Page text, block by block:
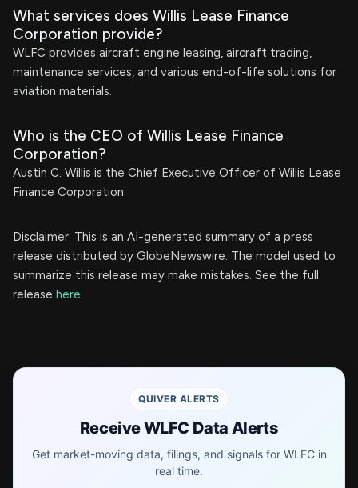
What services does Willis Lease Finance
Corporation provide?
WLFC provides aircraft engine leasing, aircraft trading,
maintenance services, and various end-of-life solutions for
aviation materials.
Who is the CEO of Willis Lease Finance
Corporation?
Austin C. Willis is the Chief Executive Officer of Willis Lease
Finance Corporation.
Disclaimer: This is an AI-generated summary of a press
release distributed by GlobeNewswire. The model used to
summarize this release may make mistakes. See the full
release here.
QUIVER ALERTS
Receive WLFC Data Alerts
Get market-moving data, filings, and signals for WLFC in
real time.